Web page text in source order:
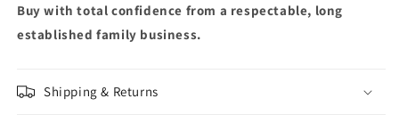
Buy with total confidence from a respectable, long
established family business.
Shipping & Returns